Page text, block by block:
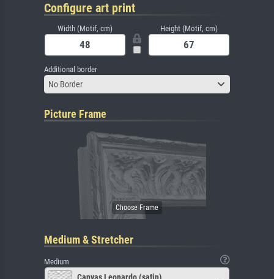
Configure art print
Width (Motif, cm) Height (Motif, cm)
Additional border
No Border
Picture Frame
Medium & Stretcher
Medium